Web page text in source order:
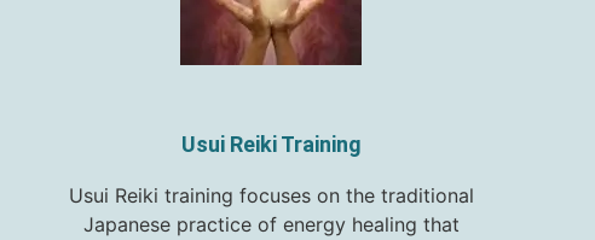
Usui Reiki Training
Usui Reiki training focuses on the traditional
Japanese practice of energy healing that